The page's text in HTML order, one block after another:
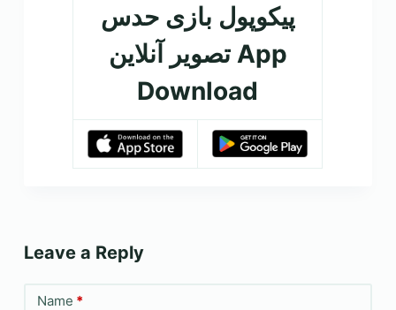
پیکوپول بازی حدس
تصویر آنلاین‎ App
Download
Leave a Reply
Name *